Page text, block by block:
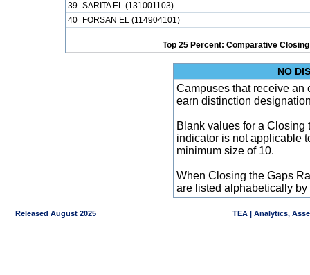
39 SARITA EL (131001103)
40
FORSAN EL (114904101)
Top 25 Percent: Comparative
NO
Campuses that receive an
earn distinction
Blank values for a Closing
indicator is not applicable
minimum size of 10.
When Closing the Gaps
are listed alphabetically by
Released August 2025 TEA | Analytics,